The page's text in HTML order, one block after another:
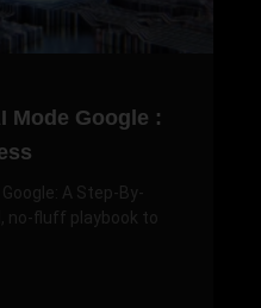
Mode Google :
A Step-By-
no-fluff playbook to